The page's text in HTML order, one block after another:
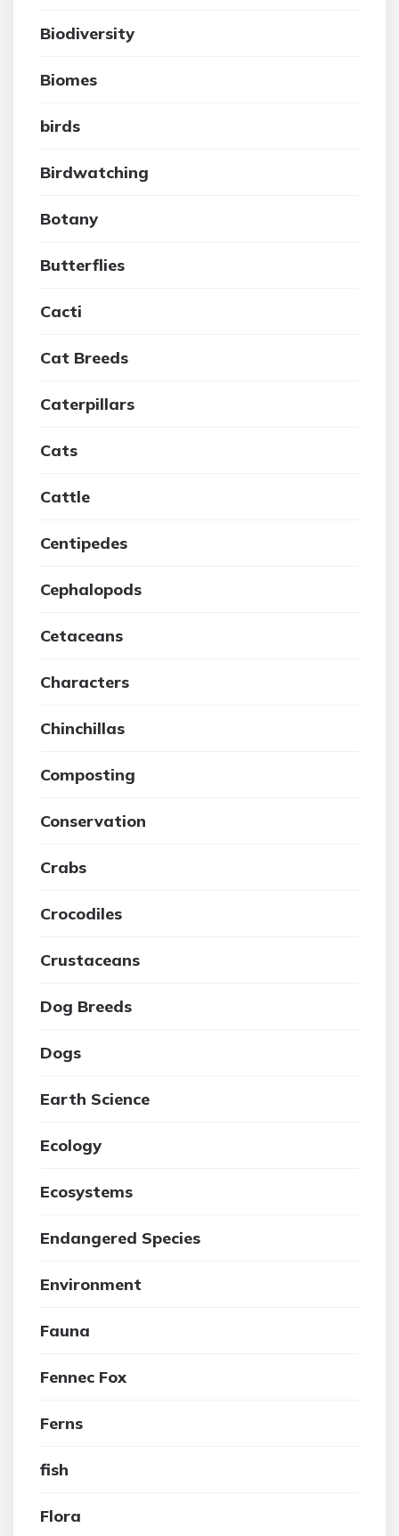
Biodiversity
Biomes
birds
Birdwatching
Botany
Butterflies
Cacti
Cat Breeds
Caterpillars
Cats
Cattle
Centipedes
Cephalopods
Cetaceans
Characters
Chinchillas
Composting
Conservation
Crabs
Crocodiles
Crustaceans
Dog Breeds
Dogs
Earth Science
Ecology
Ecosystems
Endangered Species
Environment
Fauna
Fennec Fox
Ferns
fish
Flora